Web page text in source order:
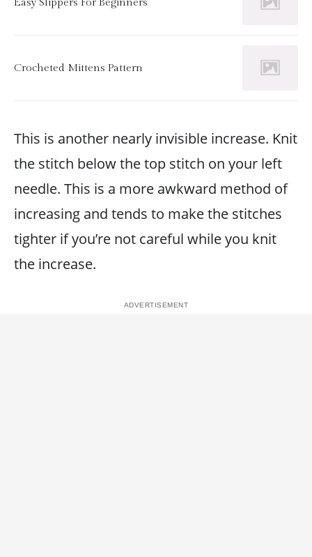
Crocheted Mittens Pattern
This is another nearly invisible increase. Knit
the stitch below the top stitch on your left
needle. This is a more awkward method of
increasing and tends to make the stitches
tighter if you’re not careful while you knit
the increase.